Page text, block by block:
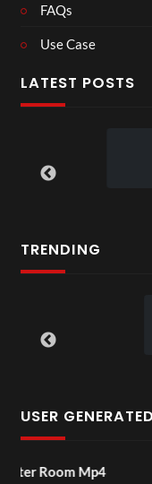
FAQs
Use Case
LATEST POSTS
TRENDING
USER
01:15